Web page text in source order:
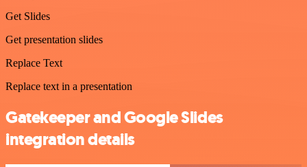
Get Slides
Get presentation slides
Replace Text
Replace text in a presentation
Gatekeeper and Google Slides
integration details